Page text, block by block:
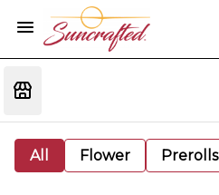
All Flower Prerolls